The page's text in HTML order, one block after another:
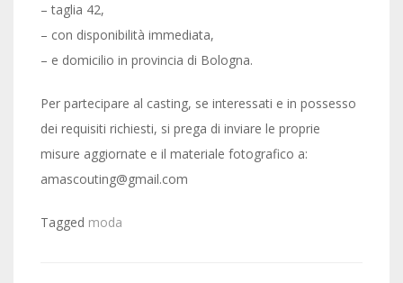
– taglia 42,
– con disponibilità immediata,
– e domicilio in provincia di Bologna.
Per partecipare al casting, se interessati e in possesso
dei requisiti richiesti, si prega di inviare le proprie
misure aggiornate e il materiale fotografico a:
amascouting@gmail.com
Tagged moda